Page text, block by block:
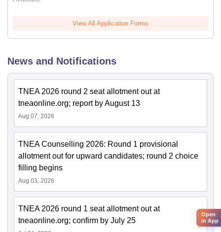
View All Application Forms
News and Notifications
TNEA 2026 round 2 seat allotment out at
tneaonline.org; report by August 13
Aug 07, 2026
TNEA Counselling 2026: Round 1 provisional
allotment out for upward candidates; round 2 choice
filling begins
Aug 03, 2026
TNEA 2026 round 1 seat allotment out at
tneaonline.org; confirm by July 25
Open
in App